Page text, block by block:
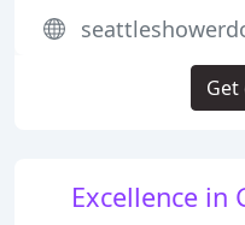
Excellence in